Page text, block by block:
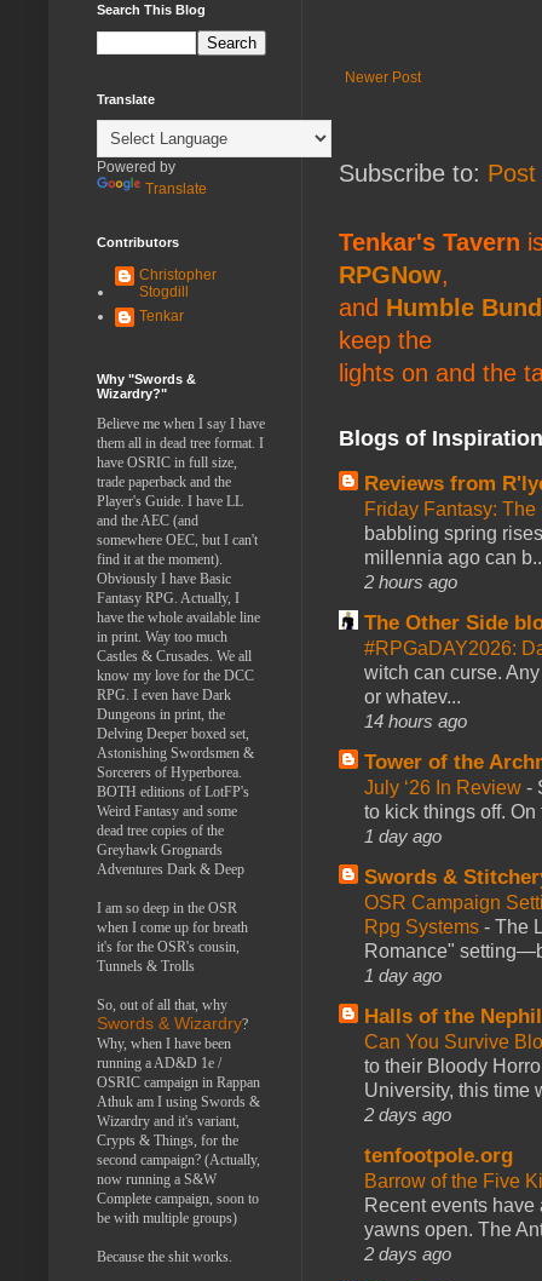
Newer Post
Subscribe to:
Tenkar's Tavern
RPGNow,
and Humble
keep the
lights on and the
Blogs of
Reviews from
Friday Fantasy: The
babbling spring
millennia ago can
2 hours ago
The Other Side
#RPGaDAY2026:
witch can curse.
or whatev...
14 hours ago
Tower of the
July ‘26 In Review -
to kick things off.
1 day ago
Swords &
OSR Campaign
Rpg Systems - The
Romance"
1 day ago
Halls of the
Can You Survive
to their Bloody
University, this time
2 days ago
tenfootpole.org
Barrow of the Five
Recent events
yawns open. The
2 days ago
Search This Blog
Translate
Powered by
Translate
Contributors
Christopher
Stogdill
Tenkar
Why "Swords &
Wizardry?"
Believe me when I say I have
them all in dead tree format. I
have OSRIC in full size,
trade paperback and the
Player's Guide. I have LL
and the AEC (and
somewhere OEC, but I can't
find it at the moment).
Obviously I have Basic
Fantasy RPG. Actually, I
have the whole available line
in print. Way too much
Castles & Crusades. We all
know my love for the DCC
RPG. I even have Dark
Dungeons in print, the
Delving Deeper boxed set,
Astonishing Swordsmen &
Sorcerers of Hyperborea.
BOTH editions of LotFP's
Weird Fantasy and some
dead tree copies of the
Greyhawk Grognards
Adventures Dark & Deep
I am so deep in the OSR
when I come up for breath
it's for the OSR's cousin,
Tunnels & Trolls
So, out of all that, why
Swords & Wizardry?
Why, when I have been
running a AD&D 1e /
OSRIC campaign in Rappan
Athuk am I using Swords &
Wizardry and it's variant,
Crypts & Things, for the
second campaign? (Actually,
now running a S&W
Complete campaign, soon to
be with multiple groups)
Because the shit works.